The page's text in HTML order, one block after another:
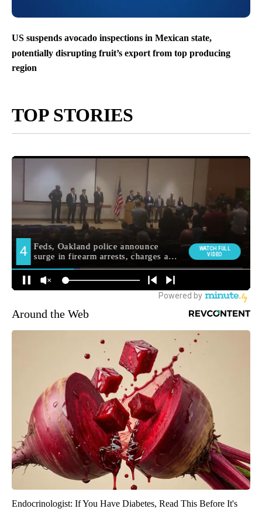
US suspends avocado inspections in Mexican state,
potentially disrupting fruit’s export from top producing
region
TOP STORIES
Around the Web
Endocrinologist: If You Have Diabetes, Read This Before It's